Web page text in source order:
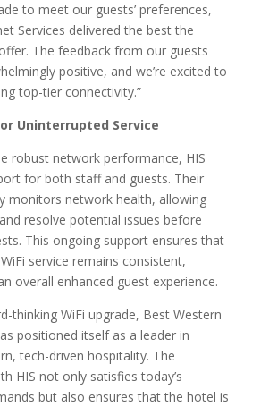
to meet our guests’ preferences,
Services delivered the best the
The feedback from our guests
positive, and we’re excited to
top-tier connectivity.”
Uninterrupted Service
robust network performance, HIS
for both staff and guests. Their
monitors network health, allowing
resolve potential issues before
This ongoing support ensures that
service remains consistent,
overall enhanced guest experience.
thinking WiFi upgrade, Best Western
positioned itself as a leader in
tech-driven hospitality. The
HIS not only satisfies today’s
but also ensures that the hotel is